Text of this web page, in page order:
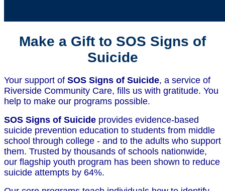
Make a Gift to SOS Signs of
Suicide
Your support of SOS Signs of Suicide, a service of
Riverside Community Care, fills us with gratitude. You
help to make our programs possible.
SOS Signs of Suicide provides evidence-based
suicide prevention education to students from middle
school through college - and to the adults who support
them. Trusted by thousands of schools nationwide,
our flagship youth program has been shown to reduce
suicide attempts by 64%.